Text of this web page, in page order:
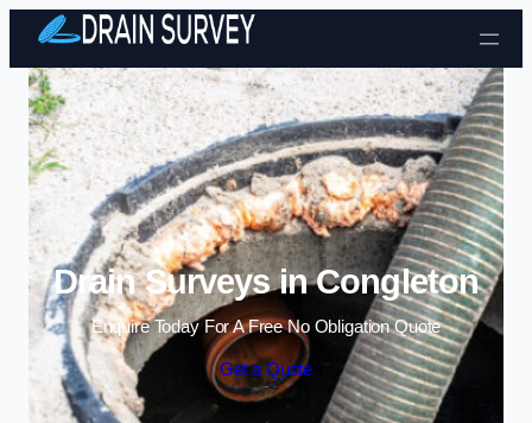
Skip to content
Drain Surveys in Congleton
Enquire Today For A Free No Obligation Quote
Get a Quote